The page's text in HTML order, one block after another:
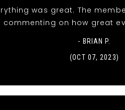
was great. The
commenting on how great
- BRIAN P.
(OCT 07, 2023)